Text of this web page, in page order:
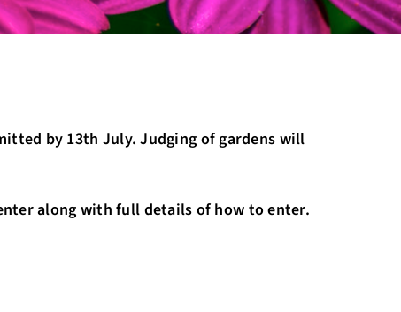
by 13th July. Judging of gardens will
along with full details of how to enter.